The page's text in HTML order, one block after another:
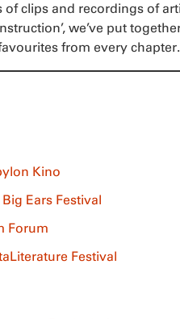
clips and recordings of
we’ve put
from every
Kino
Big Ears Festival
Forum
Festival